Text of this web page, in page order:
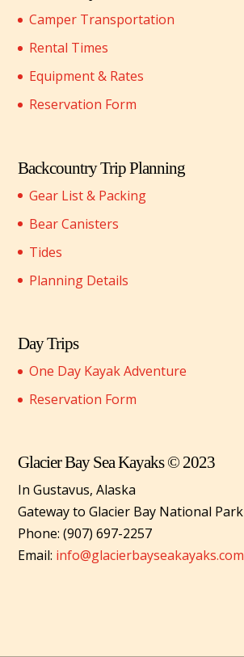
Camper Transportation
Rental Times
Equipment & Rates
Reservation Form
Backcountry Trip Planning
Gear List & Packing
Bear Canisters
Tides
Planning Details
Day Trips
One Day Kayak Adventure
Reservation Form
Glacier Bay Sea Kayaks © 2023
In Gustavus, Alaska
Gateway to Glacier Bay National Park
Phone: (907) 697-2257
Email: info@glacierbayseakayaks.com